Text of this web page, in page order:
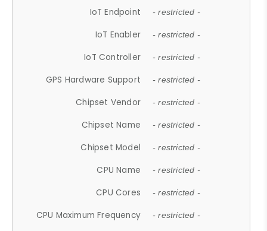
IoT Endpoint - restricted -
IoT Enabler - restricted -
IoT Controller - restricted -
GPS Hardware Support - restricted -
Chipset Vendor - restricted -
Chipset Name - restricted -
Chipset Model - restricted -
CPU Name - restricted -
CPU Cores - restricted -
CPU Maximum Frequency - restricted -